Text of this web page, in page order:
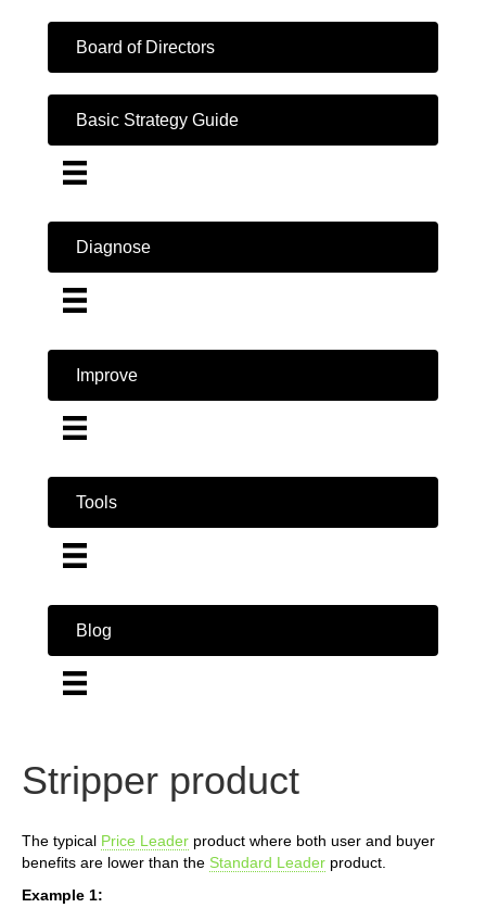
Board of Directors
Basic Strategy Guide
Diagnose
Improve
Tools
Blog
Stripper product
The typical Price Leader product where both user and buyer
benefits are lower than the Standard Leader product.
Example 1: